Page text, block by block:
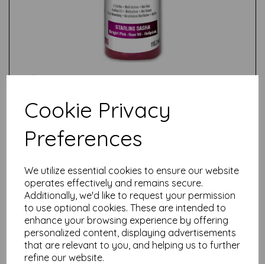
Cookie Privacy
Preferences
We utilize essential cookies to ensure our website
operates effectively and remains secure.
Additionally, we'd like to request your permission
to use optional cookies. These are intended to
enhance your browsing experience by offering
personalized content, displaying advertisements
that are relevant to you, and helping us to further
refine our website.
Related Products
Unicorn Spit Sparkling -
Violet Vulture